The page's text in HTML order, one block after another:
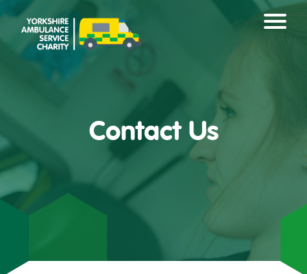
Contact Us